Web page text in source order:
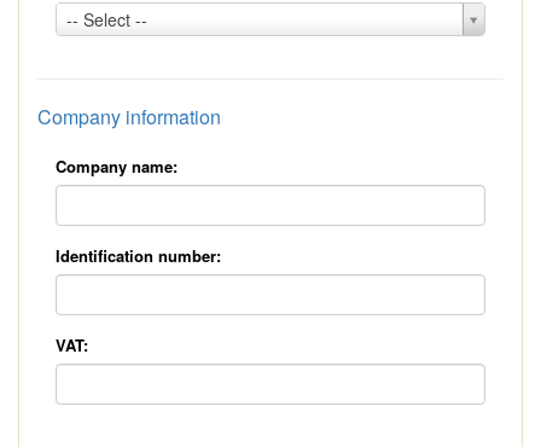
-- Select --
Country:
*
Company information
Company name:
Identification number:
VAT: